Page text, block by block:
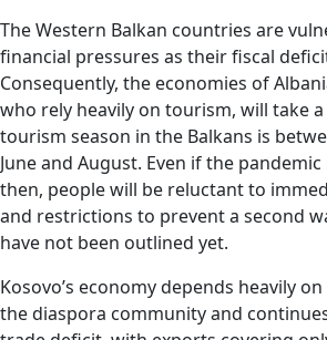
The Western Balkan countries are
financial pressures as their fiscal
Consequently, the economies of
who rely heavily on tourism, will take
tourism season in the Balkans is
June and August. Even if the
then, people will be reluctant to
and restrictions to prevent a second
have not been outlined yet.
Kosovo’s economy depends heavily
the diaspora community and